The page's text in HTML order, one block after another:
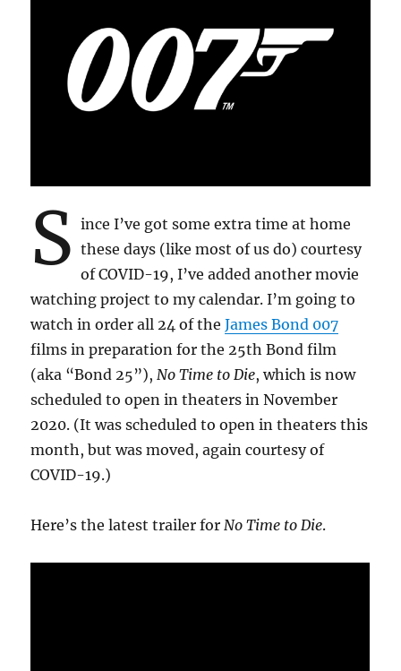
S ince I’ve got some extra time at home
these days (like most of us do) courtesy
of COVID-19, I’ve added another movie
watching project to my calendar. I’m going to
watch in order all 24 of theJames Bond 007
films in preparation for the 25th Bond film
(aka “Bond 25”),No Time to Die, which is now
scheduled to open in theaters in November
2020. (It was scheduled to open in theaters this
month, but was moved, again courtesy of
COVID-19.)
Here’s the latest trailer forNo Time to Die.